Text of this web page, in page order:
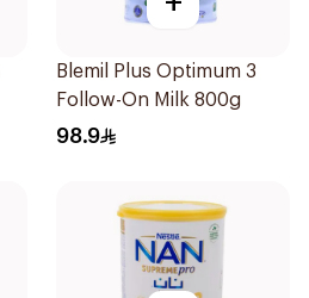
Blemil Plus Optimum 3
Follow-On Milk 800g
98.9